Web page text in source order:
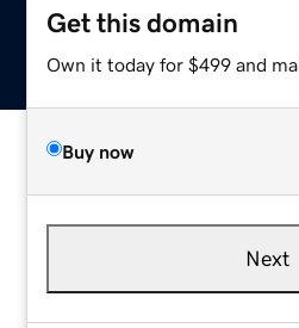
Get this domain
Own it today for $499 and
Buy now
Next